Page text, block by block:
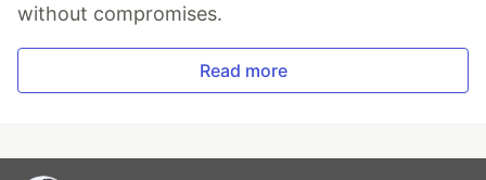
without compromises.
Read more